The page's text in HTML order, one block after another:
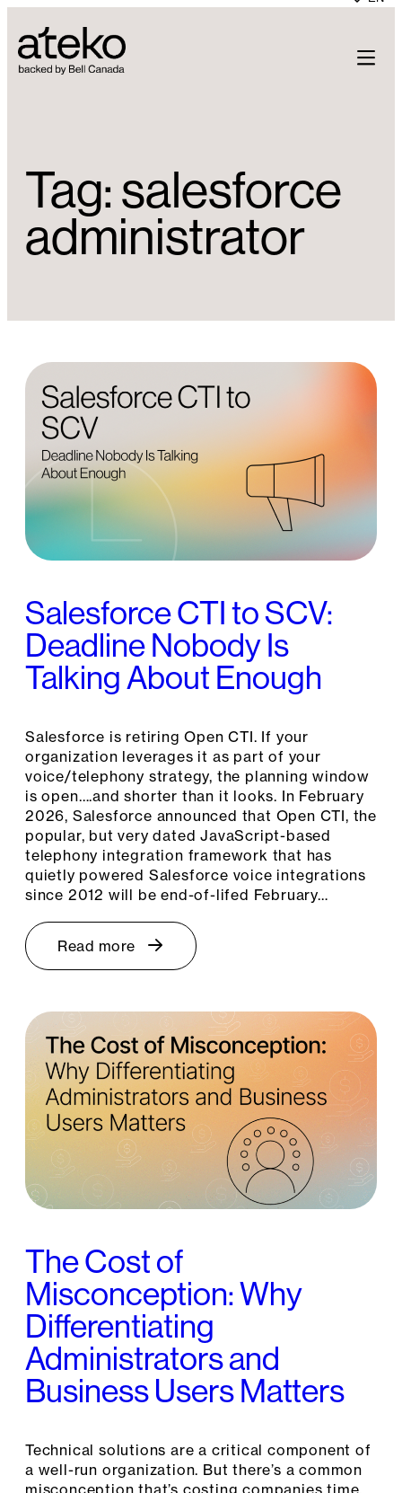
to
content
Tag: salesforce
administrator
Salesforce CTI to SCV:
Deadline Nobody Is
Talking About Enough
Salesforce is retiring Open CTI. If your
organization leverages it as part of your
voice/telephony strategy, the planning window
is open….and shorter than it looks. In February
2026, Salesforce announced that Open CTI, the
popular, but very dated JavaScript-based
telephony integration framework that has
quietly powered Salesforce voice integrations
since 2012 will be end-of-lifed February…
Read more
The Cost of
Misconception: Why
Differentiating
Administrators and
Business Users Matters
Technical solutions are a critical component of
a well-run organization. But there’s a common